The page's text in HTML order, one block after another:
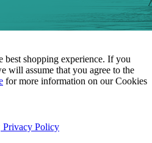
best shopping experience. If you
will assume that you agree to the
for more information on our Cookies
Privacy Policy